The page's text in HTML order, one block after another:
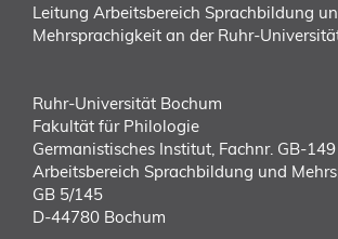
Leitung Arbeitsbereich Sprachbildung
Mehrsprachigkeit an der Ruhr-
Ruhr-Universität Bochum
Fakultät für Philologie
Germanistisches Institut, Fachnr. GB-149
Arbeitsbereich Sprachbildung und
GB 5/145
D-44780 Bochum